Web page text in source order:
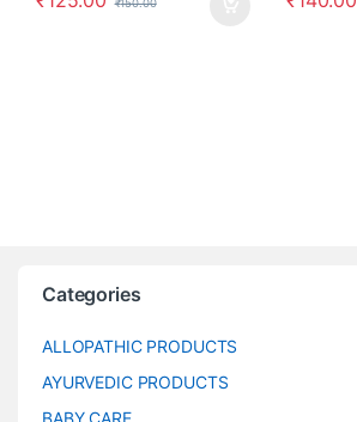
Categories
ALLOPATHIC PRODUCTS
AYURVEDIC PRODUCTS